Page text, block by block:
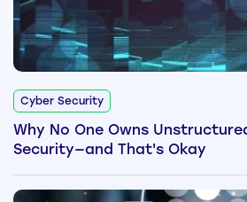
Cyber Security
Why No One Owns
Security—and That's Okay